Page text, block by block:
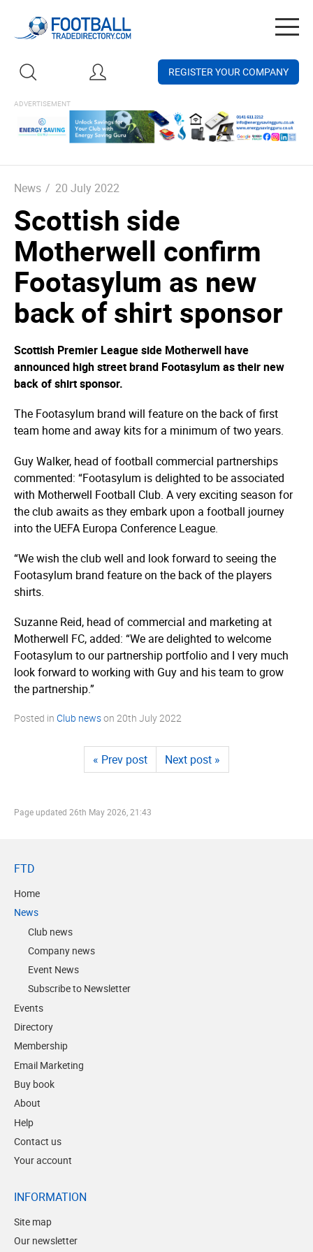
REGISTER YOUR COMPANY
News / 20 July 2022
Scottish side
Motherwell confirm
Footasylum as new
back of shirt sponsor
Scottish Premier League side Motherwell have
announced high street brand Footasylum as their new
back of shirt sponsor.
The Footasylum brand will feature on the back of first
team home and away kits for a minimum of two years.
Guy Walker, head of football commercial partnerships
commented: “Footasylum is delighted to be associated
with Motherwell Football Club. A very exciting season for
the club awaits as they embark upon a football journey
into the UEFA Europa Conference League.
“We wish the club well and look forward to seeing the
Footasylum brand feature on the back of the players
shirts.
Suzanne Reid, head of commercial and marketing at
Motherwell FC, added: “We are delighted to welcome
Footasylum to our partnership portfolio and I very much
look forward to working with Guy and his team to grow
the partnership.”
Posted in Club newson 20th July 2022
« Prev post Next post »
Page updated 26th May 2026, 21:43
FTD
Home
News
Club news
Company news
Event News
Subscribe to Newsletter
Events
Directory
Membership
Email Marketing
Buy book
About
Help
Contact us
Your account
INFORMATION
Site map
Our newsletter